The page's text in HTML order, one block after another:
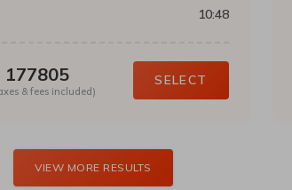
10:48
177805
& fees included)
SELECT
VIEW MORE RESULTS